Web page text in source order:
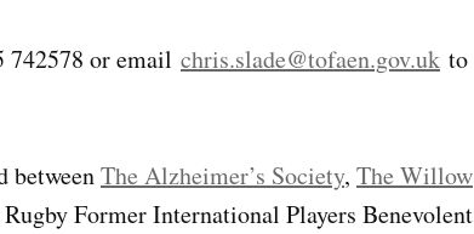
742578 or email chris.slade@tofaen.gov.uk to
betweenThe Alzheimer’s Society, The Willow
Former International Players Benevolent